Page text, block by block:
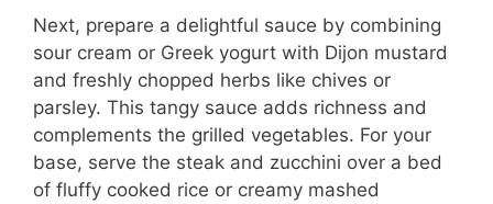
Next, prepare a delightful sauce by combining
sour cream or Greek yogurt with Dijon mustard
and freshly chopped herbs like chives or
parsley. This tangy sauce adds richness and
complements the grilled vegetables. For your
base, serve the steak and zucchini over a bed
of fluffy cooked rice or creamy mashed